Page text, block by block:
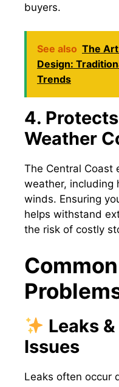
buyers.
See also The
Design:
Trends
4.
Weather
The Central Coast
weather, including
winds. Ensuring
helps withstand
the risk of costly
Leaks
Issues
Leaks often occur